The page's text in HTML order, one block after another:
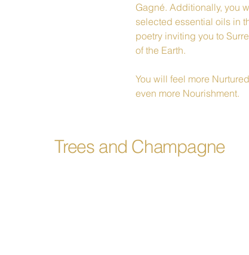
Gagné. Additionally, you
selected essential oils in
poetry inviting you to
of the Earth.
You will feel more
even more Nourishment.
Trees and Champagne